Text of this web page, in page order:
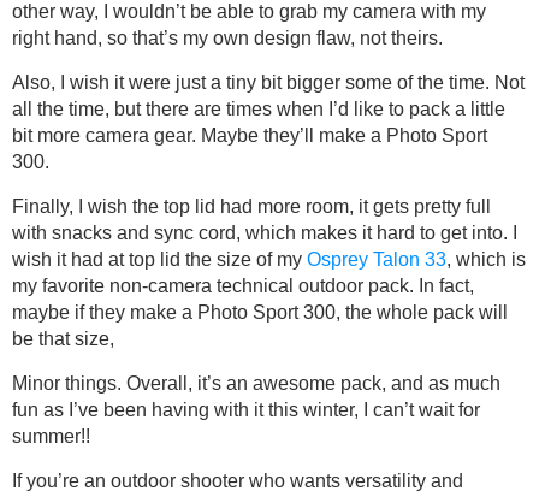
other way, I wouldn’t be able to grab my camera with my
right hand, so that’s my own design flaw, not theirs.
Also, I wish it were just a tiny bit bigger some of the time. Not
all the time, but there are times when I’d like to pack a little
bit more camera gear. Maybe they’ll make a Photo Sport
300.
Finally, I wish the top lid had more room, it gets pretty full
with snacks and sync cord, which makes it hard to get into. I
wish it had at top lid the size of my Osprey Talon 33, which is
my favorite non-camera technical outdoor pack. In fact,
maybe if they make a Photo Sport 300, the whole pack will
be that size,
Minor things. Overall, it’s an awesome pack, and as much
fun as I’ve been having with it this winter, I can’t wait for
summer!!
If you’re an outdoor shooter who wants versatility and